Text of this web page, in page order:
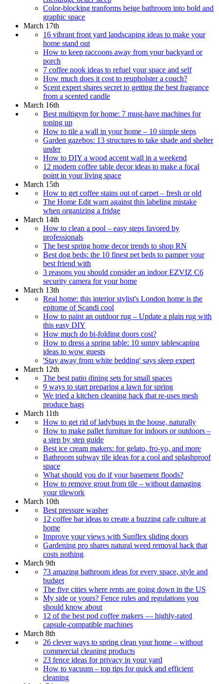
Color-blocking tranforms beige bathroom into bold and
graphic space
March 17th
16 vibrant front yard landscaping ideas to make your
home stand out
How to keep raccoons away from your backyard or
porch
7 coffee nook ideas to refuel your space and self
How much does it cost to reupholster a couch?
Scent expert shares secret to getting the best fragrance
from a scented candle
March 16th
Best multigym for home: 7 must-have machines for
toning up
How to tile a wall in your home – 10 simple steps
Garden gazebos: 13 structures to take shade and shelter
under
How to DIY a wood accent wall in a weekend
12 modern coffee table decor ideas to make a focal
point in your living space
March 15th
How to get coffee stains out of carpet – fresh or old
The Home Edit warn against this labeling mistake
when organizing a fridge
March 14th
How to clean a pool – easy steps favored by
professionals
The best spring home decor trends to shop RN
Best dog beds: the 10 finest pet beds to pamper your
best friend with
3 reasons you should consider an indoor EZVIZ C6
security camera for your home
March 13th
Real home: this interior stylist's London home is the
epitome of Scandi cool
How to paint an outdoor rug – Update a plain rug with
this easy DIY
How much do bi-folding doors cost?
How to dress a spring table: 10 sunny tablescaping
ideas to wow guests
'Stay away from white bedding' says sleep expert
March 12th
The best patio dining sets for small spaces
9 ways to start preparing a lawn for spring
We tried a kitchen cleaning hack that re-uses mesh
produce bags
March 11th
How to get rid of ladybugs in the house, naturally
How to make pallet furniture for indoors or outdoors –
a step by step guide
Best ice cream makers: for gelato, fro-yo, and more
Bathroom subway tile ideas for a cool and splashproof
space
What should you do if your basement floods?
How to remove grout from tile – without damaging
your tilework
March 10th
Best pressure washer
12 coffee bar ideas to create a buzzing cafe culture at
home
Improve your views with Sunflex sliding doors
Gardening pro shares natural weed removal hack that
costs nothing
March 9th
73 amazing bathroom ideas for every space, style and
budget
The five cities where rents are going down in the US
My side or yours? Fence rules and regulations you
should know about
12 of the best pod coffee makers — highly-rated
capsule-compatible machines
March 8th
26 clever ways to spring clean your home – without
commercial cleaning products
23 fence ideas for privacy in your yard
How to vacuum – top tips for quick and efficient
cleaning